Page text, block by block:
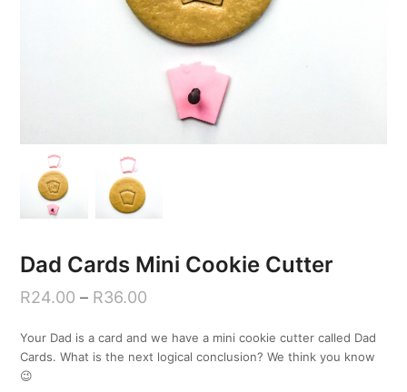
Dad Cards Mini Cookie Cutter
R24.00 – R36.00
Your Dad is a card and we have a mini cookie cutter called Dad
Cards. What is the next logical conclusion? We think you know
😉